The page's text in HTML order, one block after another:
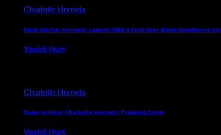
Charlotte Hornets
Heat Alert🔥: Hornets Launch NBA’s First Ever Black Excellence
Vashti Hurt
Charlotte Hornets
Duke to Host Charlotte Hornets Training Camp
Vashti Hurt